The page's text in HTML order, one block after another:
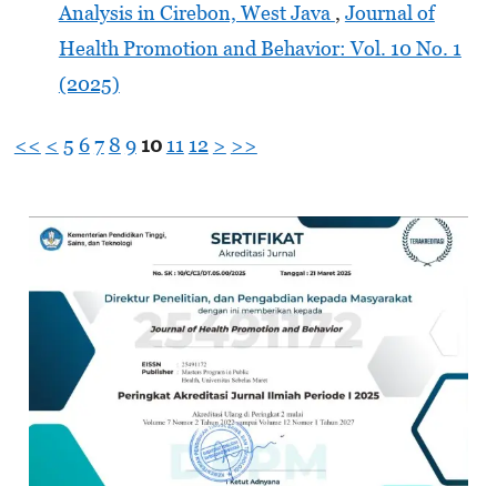
Analysis in Cirebon, West Java , Journal of
Health Promotion and Behavior: Vol. 10 No. 1
(2025)
<< < 5 67 8 9 10 11 12 > >>